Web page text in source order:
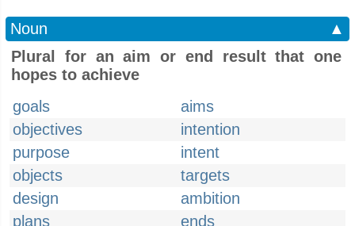
Noun
▲
Plural for an aim or end result that one
hopes to achieve
goals
aims
objectives
intention
purpose
intent
objects
targets
design
ambition
plans
ends